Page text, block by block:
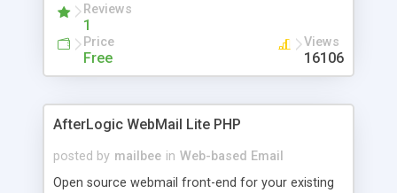
Reviews
1
Price
Free
Views
16106
AfterLogic WebMail Lite PHP
posted by mailbee in Web-based Email
Open source webmail front-end for your existing